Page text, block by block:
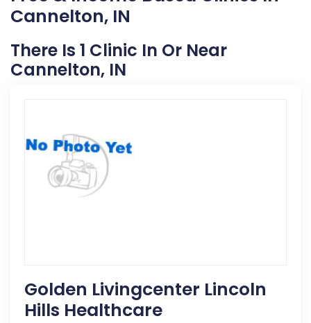
Cannelton, IN
There Is 1 Clinic In Or Near
Cannelton, IN
Golden Livingcenter Lincoln
Hills Healthcare